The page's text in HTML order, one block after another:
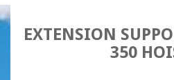
EXTENSION
350